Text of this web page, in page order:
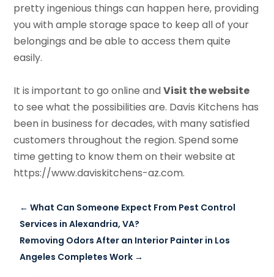
pretty ingenious things can happen here, providing
you with ample storage space to keep all of your
belongings and be able to access them quite
easily.
It is important to go online andVisit the website
to see what the possibilities are. Davis Kitchens has
been in business for decades, with many satisfied
customers throughout the region. Spend some
time getting to know them on their website at
https://www.daviskitchens-az.com.
←What Can Someone Expect From Pest Control
Services in Alexandria, VA?
Removing Odors After an Interior Painter in Los
Angeles Completes Work →